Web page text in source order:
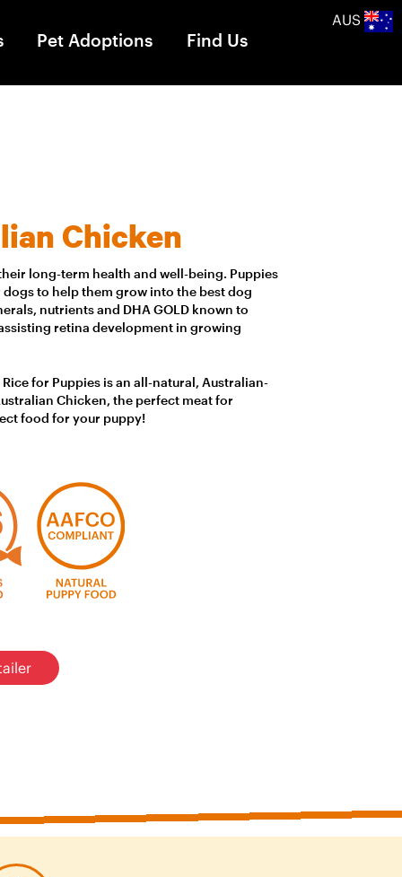
Pet Adoptions Find Us
AUS
Chicken
long-term health and well-being. Puppies
to help them grow into the best dog
nutrients and DHA GOLD known to
retina development in growing
for Puppies is an all-natural, Australian-
Chicken, the perfect meat for
food for your puppy!